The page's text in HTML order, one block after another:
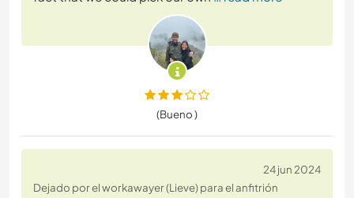
(Bueno )
24 jun 2024
Dejado por el workawayer (Lieve) para el anfitrión